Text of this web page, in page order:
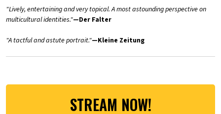
"Lively, entertaining and very topical. A most astounding perspective on
multicultural identities."—Der Falter
"A tactful and astute portrait."—Kleine Zeitung
STREAM NOW!